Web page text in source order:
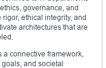
governance, and
ethical integrity, and
architectures that are
a connective framework,
and societal